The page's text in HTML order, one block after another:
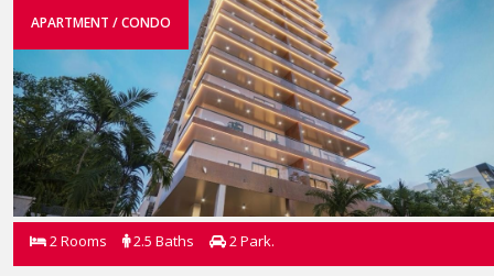
APARTMENT / CONDO
2 Rooms 2.5 Baths 2 Park.